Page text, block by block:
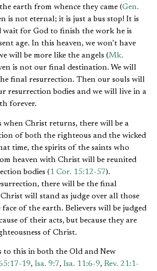
earth from whence they came (Gen.
is not eternal; it is just a bus stop! It is
wait for God to finish the work he is
age. In this heaven, we won’t have
will be more like the angels (Mk.
is not our final destination. We will
final resurrection. Then our souls will
resurrection bodies and we will live in a
forever.
when Christ returns, there will be a
of both the righteous and the wicked
time, the spirits of the saints who
heaven with Christ will be reunited
bodies (1 Cor. 15:12-57).
there will be the final
will stand as judge over all those
of the earth. Believers will be judged
of their acts, but because they are
of Christ.
to this in both the Old and New
19, Isa. 9:7, Isa. 11:6-9, Rev. 21:1-